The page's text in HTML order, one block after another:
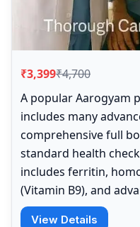
₹3,399₹4,700
A popular Aarogyam
includes many
comprehensive full
standard health
includes ferritin,
(Vitamin B9), and
View Details